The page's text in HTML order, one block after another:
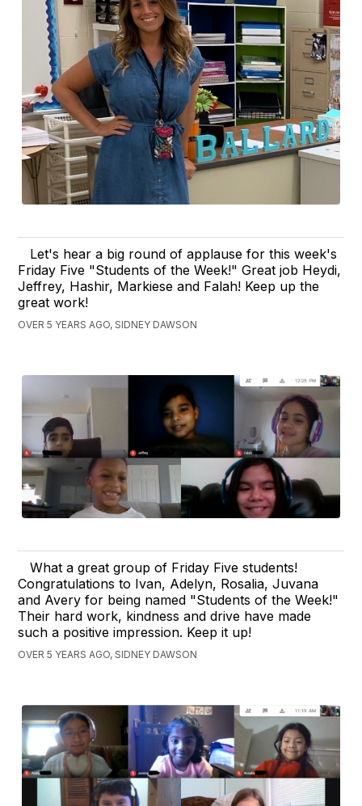
Let's hear a big round of applause for this week's
Friday Five "Students of the Week!" Great job Heydi,
Jeffrey, Hashir, Markiese and Falah! Keep up the
great work!
OVER 5 YEARS AGO, SIDNEY DAWSON
What a great group of Friday Five students!
Congratulations to Ivan, Adelyn, Rosalia, Juvana
and Avery for being named "Students of the Week!"
Their hard work, kindness and drive have made
such a positive impression. Keep it up!
OVER 5 YEARS AGO, SIDNEY DAWSON